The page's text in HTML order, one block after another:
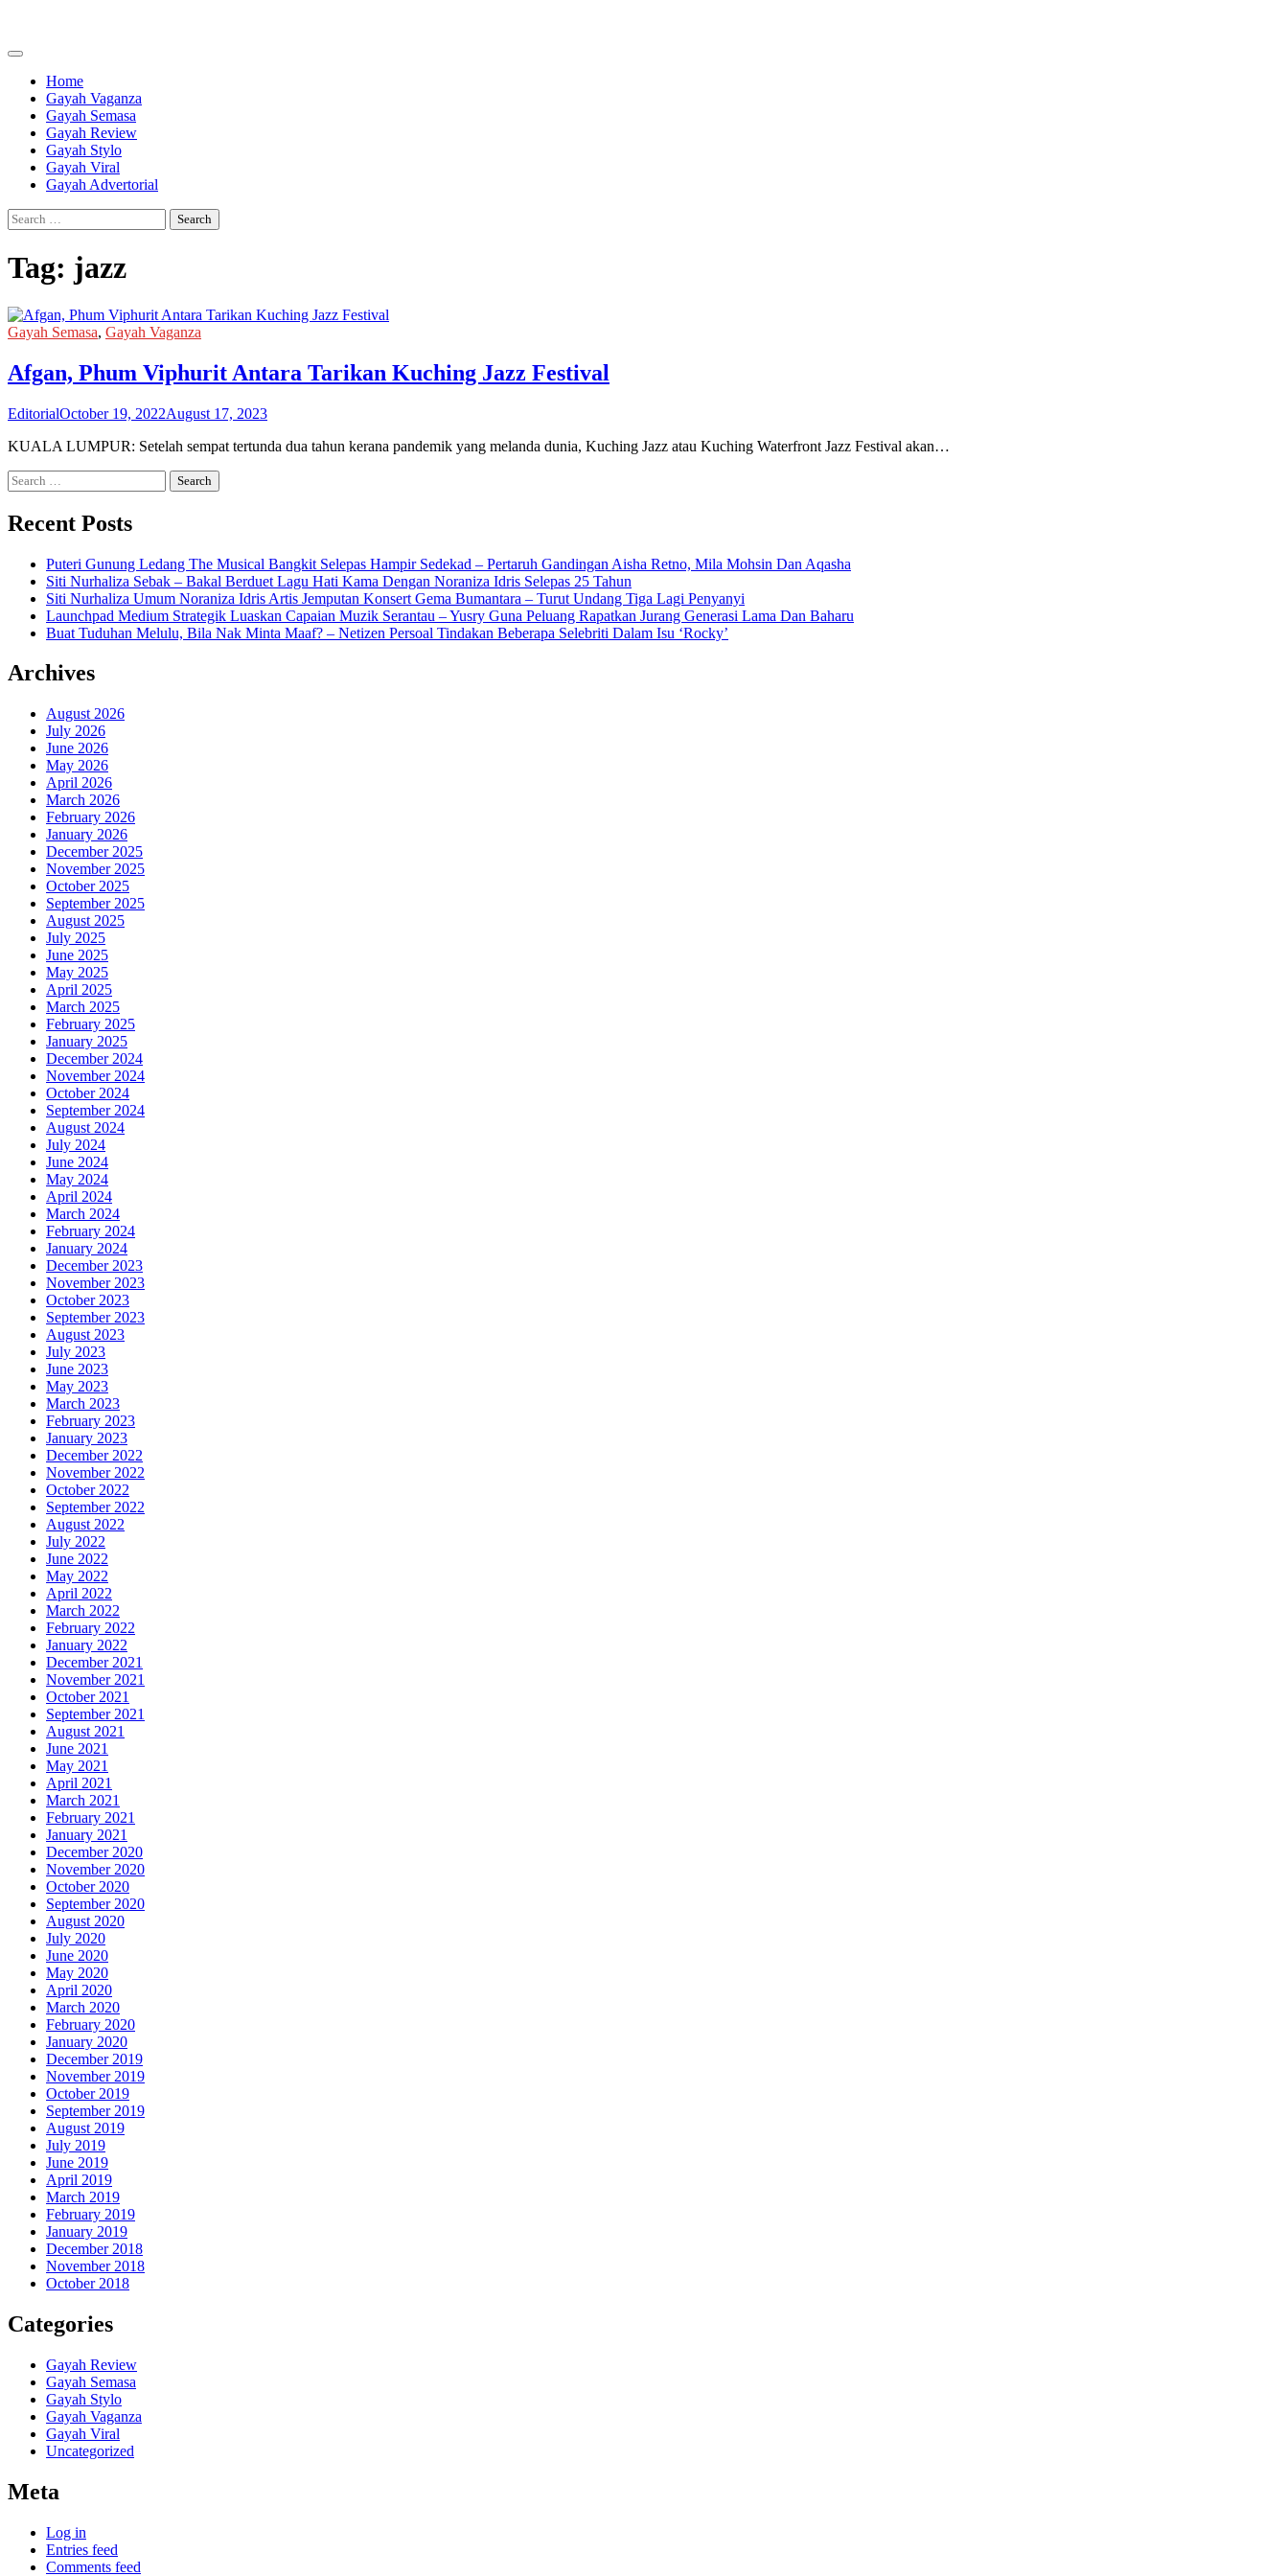
content
Home
Gayah Vaganza
Gayah Semasa
Gayah Review
Gayah Stylo
Gayah Viral
Gayah Advertorial
Search
for:
Tag: jazz
Gayah Semasa, Gayah Vaganza
Afgan, Phum Viphurit Antara Tarikan Kuching Jazz Festival
EditorialOctober 19, 2022August 17, 2023
KUALA LUMPUR: Setelah sempat tertunda dua tahun kerana pandemik yang melanda dunia, Kuching Jazz atau Kuching Waterfront Jazz Festival akan…
Search
for:
Recent Posts
Puteri Gunung Ledang The Musical Bangkit Selepas Hampir Sedekad – Pertaruh Gandingan Aisha Retno, Mila Mohsin Dan Aqasha
Siti Nurhaliza Sebak – Bakal Berduet Lagu Hati Kama Dengan Noraniza Idris Selepas 25 Tahun
Siti Nurhaliza Umum Noraniza Idris Artis Jemputan Konsert Gema Bumantara – Turut Undang Tiga Lagi Penyanyi
Launchpad Medium Strategik Luaskan Capaian Muzik Serantau – Yusry Guna Peluang Rapatkan Jurang Generasi Lama Dan Baharu
Buat Tuduhan Melulu, Bila Nak Minta Maaf? – Netizen Persoal Tindakan Beberapa Selebriti Dalam Isu ‘Rocky’
Archives
August 2026
July 2026
June 2026
May 2026
April 2026
March 2026
February 2026
January 2026
December 2025
November 2025
October 2025
September 2025
August 2025
July 2025
June 2025
May 2025
April 2025
March 2025
February 2025
January 2025
December 2024
November 2024
October 2024
September 2024
August 2024
July 2024
June 2024
May 2024
April 2024
March 2024
February 2024
January 2024
December 2023
November 2023
October 2023
September 2023
August 2023
July 2023
June 2023
May 2023
March 2023
February 2023
January 2023
December 2022
November 2022
October 2022
September 2022
August 2022
July 2022
June 2022
May 2022
April 2022
March 2022
February 2022
January 2022
December 2021
November 2021
October 2021
September 2021
August 2021
June 2021
May 2021
April 2021
March 2021
February 2021
January 2021
December 2020
November 2020
October 2020
September 2020
August 2020
July 2020
June 2020
May 2020
April 2020
March 2020
February 2020
January 2020
December 2019
November 2019
October 2019
September 2019
August 2019
July 2019
June 2019
April 2019
March 2019
February 2019
January 2019
December 2018
November 2018
October 2018
Categories
Gayah Review
Gayah Semasa
Gayah Stylo
Gayah Vaganza
Gayah Viral
Uncategorized
Meta
Log in
Entries feed
Comments feed